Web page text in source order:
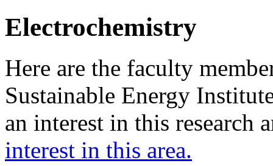
Electrochemistry
Here are the faculty
Sustainable Energy
an interest in this research
interest in this area.